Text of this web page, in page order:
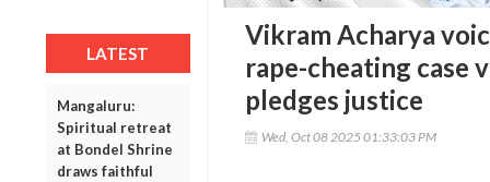
LATEST
Mangaluru:
Spiritual retreat
at Bondel Shrine
draws faithful
Vikram Acharya
rape-cheating case
pledges justice
Wed, Oct 08 2025 01:33:03 PM